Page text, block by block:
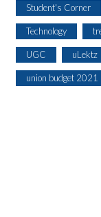
Student's Corner
Technology
UGC uLektz
union budget 2021